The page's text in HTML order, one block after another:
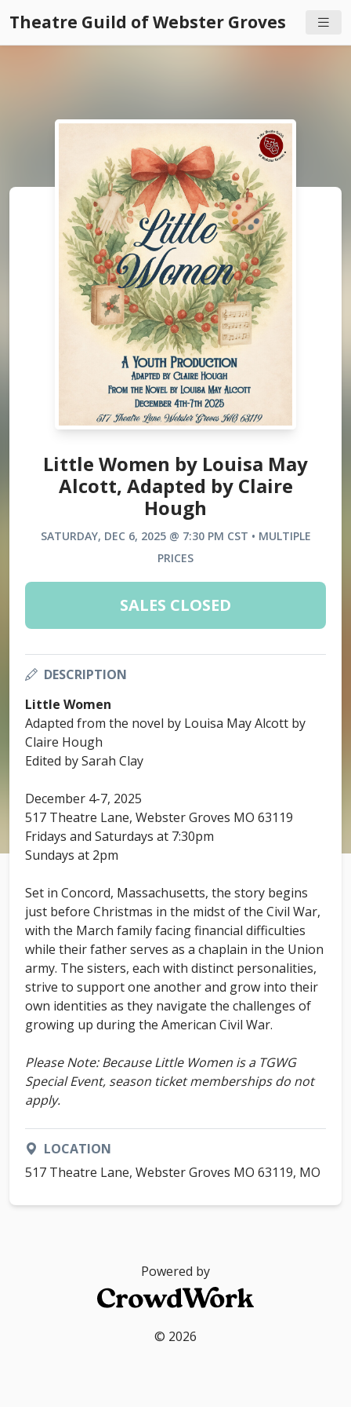
Theatre Guild of Webster Groves
Little Women by Louisa May
Alcott, Adapted by Claire
Hough
SATURDAY, DEC 6, 2025 @ 7:30 PM CST • MULTIPLE
PRICES
SALES CLOSED
DESCRIPTION
Little Women
Adapted from the novel by Louisa May Alcott by
Claire Hough
Edited by Sarah Clay
December 4-7, 2025
517 Theatre Lane, Webster Groves MO 63119
Fridays and Saturdays at 7:30pm
Sundays at 2pm
Set in Concord, Massachusetts, the story begins
just before Christmas in the midst of the Civil War,
with the March family facing financial difficulties
while their father serves as a chaplain in the Union
army. The sisters, each with distinct personalities,
strive to support one another and grow into their
own identities as they navigate the challenges of
growing up during the American Civil War.
Please Note: Because Little Women is a TGWG
Special Event, season ticket memberships do not
apply.
LOCATION
517 Theatre Lane, Webster Groves MO 63119, MO
Powered by
© 2026